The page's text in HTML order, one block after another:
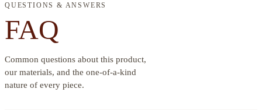
QUESTIONS & ANSWERS
FAQ
Common questions about this product,
our materials, and the one-of-a-kind
nature of every piece.